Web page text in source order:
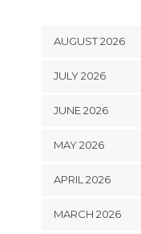
AUGUST 2026
JULY 2026
JUNE 2026
MAY 2026
APRIL 2026
MARCH 2026